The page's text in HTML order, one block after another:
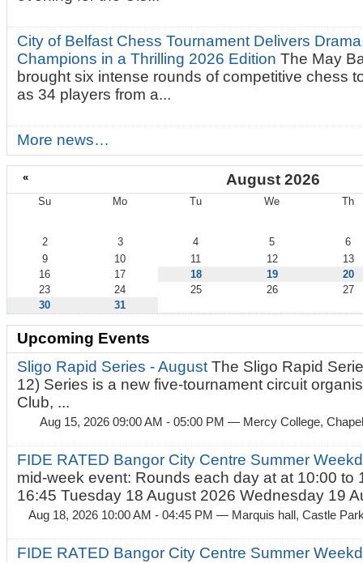
City of Belfast Chess Tournament Delivers
Champions in a Thrilling 2026 EditionThe May
brought six intense rounds of competitive chess
as 34 players from a...
More news…
« August 2026
Su Mo Tu We Th
2 3 4 5
6
9
10 11 12
13
16
17 18 19
20
23
24 25 26
27
30
31
Upcoming Events
Sligo Rapid Series - AugustThe Sligo Rapid
12) Series is a new five-tournament circuit
Club, ...
Aug 15, 2026 09:00 AM - 05:00 PM — Mercy College,
FIDE RATED Bangor City Centre Summer
mid-week event: Rounds each day at at 10:00 to
16:45 Tuesday 18 August 2026 Wednesday 19
Aug 18, 2026 10:00 AM - 04:45 PM — Marquis hall, Castle
FIDE RATED Bangor City Centre Summer